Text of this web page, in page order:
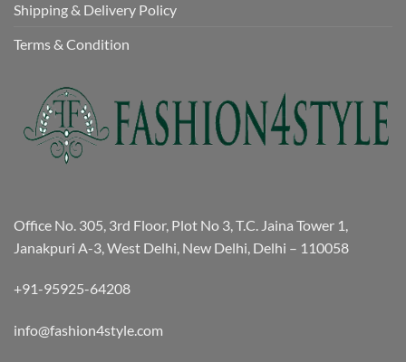
Shipping & Delivery Policy
Terms & Condition
Office No. 305, 3rd Floor, Plot No 3, T.C. Jaina Tower 1,
Janakpuri A-3, West Delhi, New Delhi, Delhi – 110058
+91-95925-64208
info@fashion4style.com